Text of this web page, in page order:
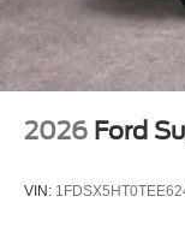
2026 Ford
VIN: